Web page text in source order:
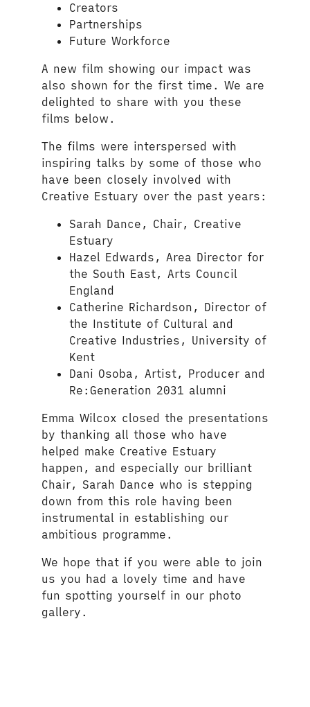
Creators
Partnerships
Future Workforce
A new film showing our impact was
also shown for the first time. We are
delighted to share with you these
films below.
The films were interspersed with
inspiring talks by some of those who
have been closely involved with
Creative Estuary over the past years:
Sarah Dance, Chair, Creative
Estuary
Hazel Edwards, Area Director for
the South East, Arts Council
England
Catherine Richardson, Director of
the Institute of Cultural and
Creative Industries, University of
Kent
Dani Osoba, Artist, Producer and
Re:Generation 2031 alumni
Emma Wilcox closed the presentations
by thanking all those who have
helped make Creative Estuary
happen, and especially our brilliant
Chair, Sarah Dance who is stepping
down from this role having been
instrumental in establishing our
ambitious programme.
We hope that if you were able to join
us you had a lovely time and have
fun spotting yourself in our photo
gallery.